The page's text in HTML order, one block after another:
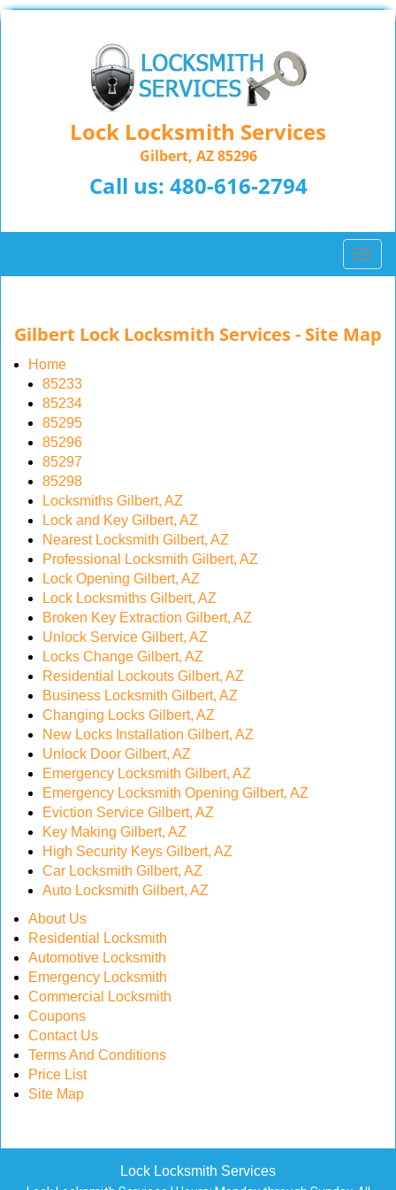
Lock Locksmith Services
Gilbert, AZ 85296
Call us: 480-616-2794
T
o
l
Gilbert Lock Locksmith Services - Site Map
Home
85233
85234
85295
85296
85297
85298
Locksmiths Gilbert, AZ
Lock and Key Gilbert, AZ
Nearest Locksmith Gilbert, AZ
Professional Locksmith Gilbert, AZ
Lock Opening Gilbert, AZ
Lock Locksmiths Gilbert, AZ
Broken Key Extraction Gilbert, AZ
Unlock Service Gilbert, AZ
Locks Change Gilbert, AZ
Residential Lockouts Gilbert, AZ
Business Locksmith Gilbert, AZ
Changing Locks Gilbert, AZ
New Locks Installation Gilbert, AZ
Unlock Door Gilbert, AZ
Emergency Locksmith Gilbert, AZ
Emergency Locksmith Opening Gilbert, AZ
Eviction Service Gilbert, AZ
Key Making Gilbert, AZ
High Security Keys Gilbert, AZ
Car Locksmith Gilbert, AZ
Auto Locksmith Gilbert, AZ
About Us
Residential Locksmith
Automotive Locksmith
Emergency Locksmith
Commercial Locksmith
Coupons
Contact Us
Terms And Conditions
Price List
Site Map
Lock Locksmith Services